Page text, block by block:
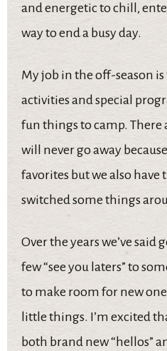
and energetic to chill,
way to end a busy day.
My job in the off-season
activities and special
fun things to camp. There
will never go away
favorites but we also
switched some things
Over the years we’ve said
few “see you laters” to
to make room for new
little things. I’m excited
both brand new “hellos”